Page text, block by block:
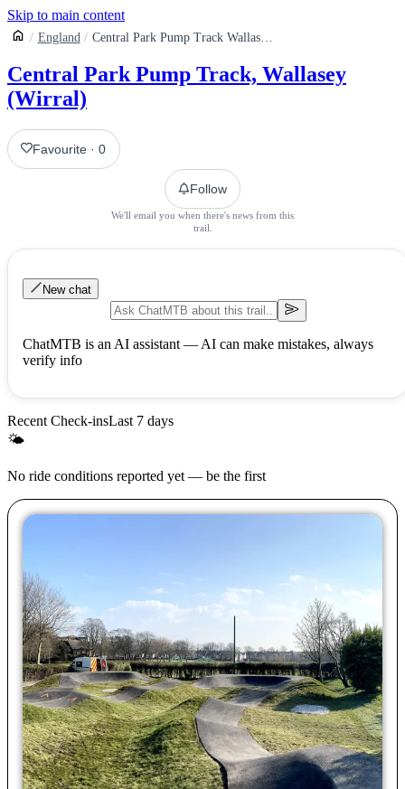
Skip to main content
England Central Park Pump Track Wallasey Wirral
Central Park Pump Track, Wallasey
(Wirral)
Favourite ·0
Follow
We'll email you when there's news from this
trail.
New chat
ChatMTB is an AI assistant — AI can make mistakes, always
verify info
Recent Check-insLast 7 days
🌤
No ride conditions reported yet — be the first